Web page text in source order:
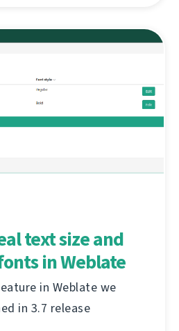
text size and
in Weblate
in Weblate we
in 3.7 release